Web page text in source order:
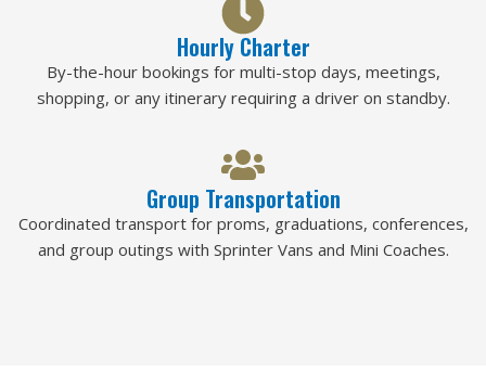
Hourly Charter
By-the-hour bookings for multi-stop days, meetings,
shopping, or any itinerary requiring a driver on standby.
Group Transportation
Coordinated transport for proms, graduations, conferences,
and group outings with Sprinter Vans and Mini Coaches.